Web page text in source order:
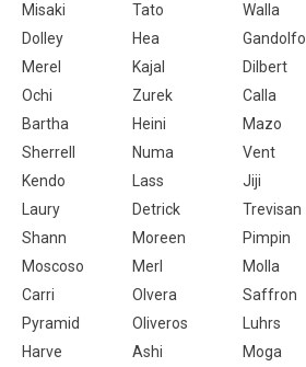
Misaki
Tato Walla
Dolley
Hea Gandolfo
Merel
Kajal Dilbert
Ochi
Zurek Calla
Bartha
Heini Mazo
Sherrell
Numa Vent
Kendo
Lass Jiji
Laury
Detrick Trevisan
Shann
Moreen Pimpin
Moscoso
Merl Molla
Carri
Olvera Saffron
Pyramid
Oliveros Luhrs
Harve
Ashi Moga